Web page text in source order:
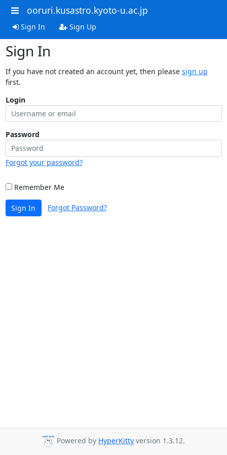
ooruri.kusastro.kyoto-u.ac.jp
Sign In Sign Up
Sign In
If you have not created an account yet, then please sign up
first.
Login
Password
Forgot your password?
Remember Me
Sign In Forgot Password?
Powered by HyperKitty version 1.3.12.